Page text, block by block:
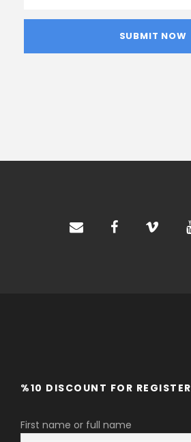
%10 DISCOUNT FOR REGISTER
First name or full name